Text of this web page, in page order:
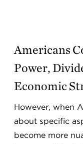
Americans
Power,
Economic
However, when
about specific
become more